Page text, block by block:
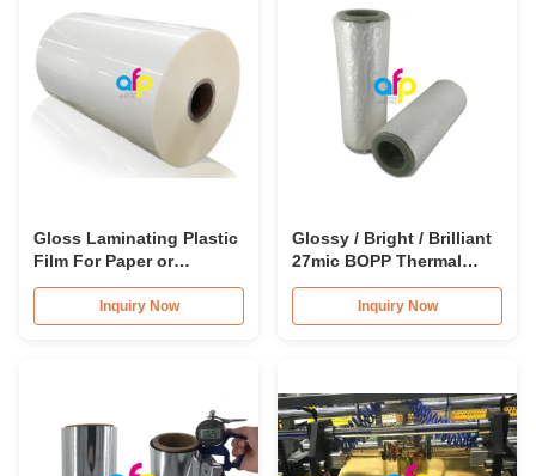
Gloss Laminating Plastic
Film For Paper or
Paperboard Printing
Inquiry Now
Glossy / Bright / Brilliant
27mic BOPP Thermal
Lamination Film For
BrochuresInquiry Now